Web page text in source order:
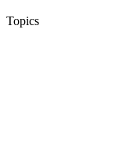
Topics